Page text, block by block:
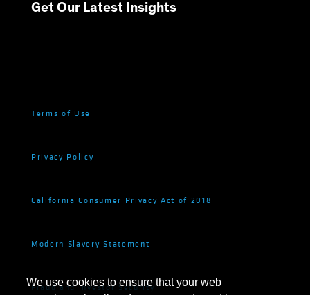
Get Our Latest Insights
Terms of Use
Privacy Policy
California Consumer Privacy Act of 2018
Modern Slavery Statement
Fraud and Investor Security
We use cookies to ensure that your web